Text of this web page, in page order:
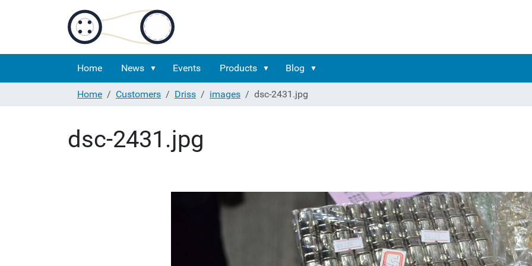
Home News Events Products Blog
Home
Customers Driss images dsc-2431.jpg
dsc-2431.jpg